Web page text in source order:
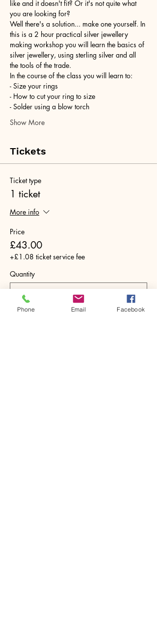
like and it doesn't fit? Or it's not quite what
you are looking for?
Well there's a solution... make one yourself. In
this is a 2 hour practical silver jewellery
making workshop you will learn the basics of
silver jewellery, using sterling silver and all
the tools of the trade.
In the course of the class you will learn to:
- Size your rings
- How to cut your ring to size
- Solder using a blow torch
Show More
Tickets
Ticket type
1 ticket
More info
Price
£43.00
+£1.08 ticket service fee
Quantity
Phone Email Facebook